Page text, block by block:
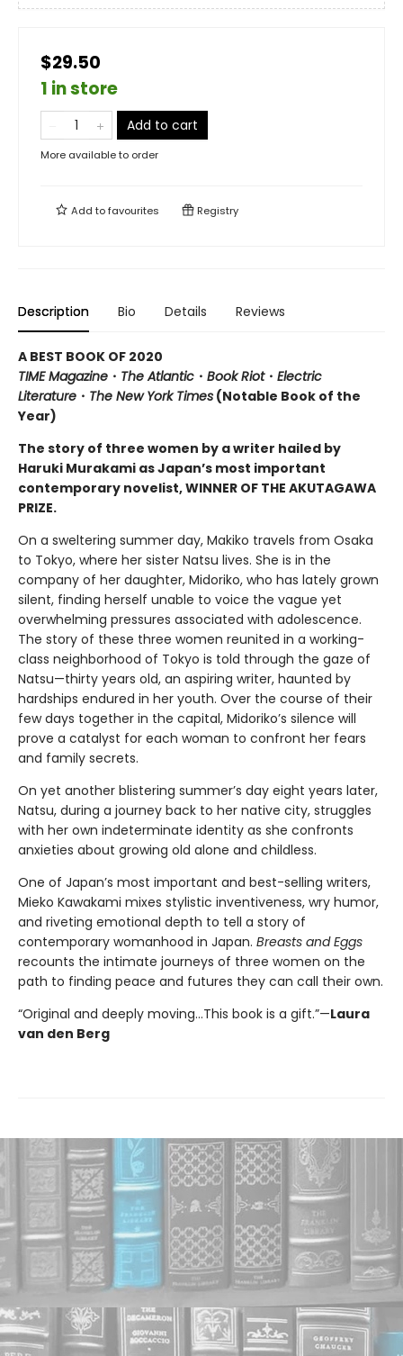
$29.50
1 in store
Add to cart
More available to order
Add tofavourites Registry
Description Bio Details Reviews
A BEST BOOK OF 2020
TIME Magazine ・ The Atlantic ・ Book Riot・ Electric
Literature ・ The New York Times (Notable Book of the
Year)
The story of three women by a writer hailed by
Haruki Murakami as Japan’s most important
contemporary novelist, WINNER OF THE AKUTAGAWA
PRIZE.
On a sweltering summer day, Makiko travels from Osaka
to Tokyo, where her sister Natsu lives. She is in the
company of her daughter, Midoriko, who has lately grown
silent, finding herself unable to voice the vague yet
overwhelming pressures associated with adolescence.
The story of these three women reunited in a working-
class neighborhood of Tokyo is told through the gaze of
Natsu—thirty years old, an aspiring writer, haunted by
hardships endured in her youth. Over the course of their
few days together in the capital, Midoriko’s silence will
prove a catalyst for each woman to confront her fears
and family secrets.
On yet another blistering summer’s day eight years later,
Natsu, during a journey back to her native city, struggles
with her own indeterminate identity as she confronts
anxieties about growing old alone and childless.
One of Japan’s most important and best-selling writers,
Mieko Kawakami mixes stylistic inventiveness, wry humor,
and riveting emotional depth to tell a story of
contemporary womanhood in Japan. Breasts and Eggs
recounts the intimate journeys of three women on the
path to finding peace and futures they can call their own.
“Original and deeply moving…This book is a gift.”—Laura
van den Berg